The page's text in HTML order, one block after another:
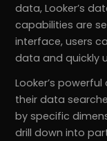
data, Looker’s
capabilities are
interface, users
data and quickly
Looker’s
their data
by specific
drill down into